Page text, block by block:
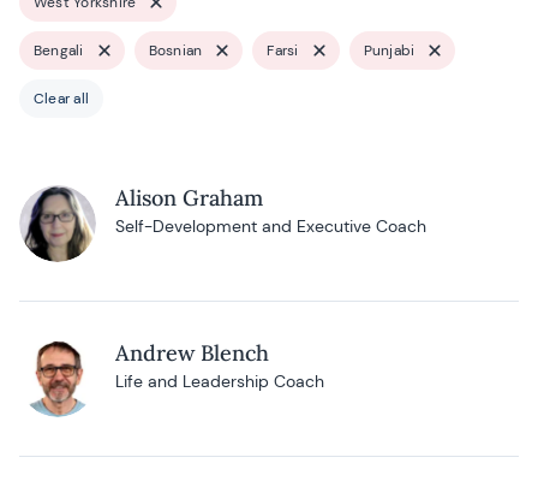
Bengali Bosnian Farsi Punjabi
Clear all
Alison Graham
Self-Development and Executive Coach
Andrew Blench
Life and Leadership Coach